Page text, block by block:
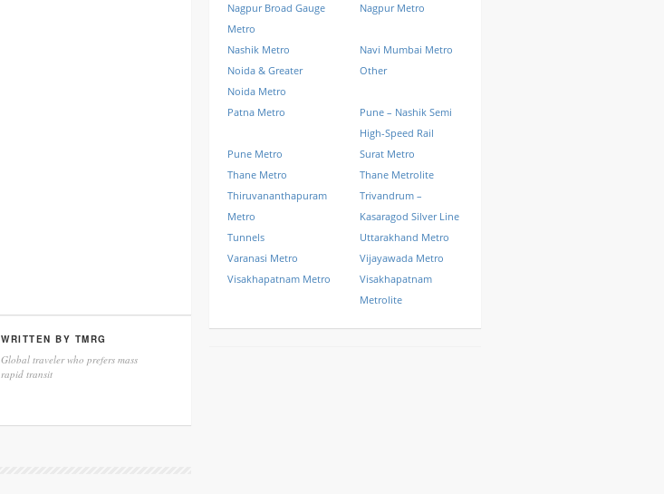
WRITTEN BY TMRG
Global traveler who prefers mass
rapid transit
Nagpur Broad Gauge
Metro
Nagpur Metro
Nashik Metro
Navi Mumbai Metro
Noida & Greater
Noida Metro
Other
Patna Metro
Pune – Nashik Semi
High-Speed Rail
Pune Metro
Surat Metro
Thane Metro
Thane Metrolite
Thiruvananthapuram
Metro
Trivandrum –
Kasaragod Silver Line
Tunnels
Uttarakhand Metro
Varanasi Metro
Vijayawada Metro
Visakhapatnam Metro
Visakhapatnam
Metrolite